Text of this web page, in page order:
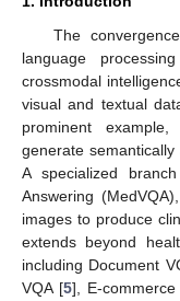
The
language
crossmodal
visual and textual
prominent
generate
A specialized
Answering
images to produce
extends beyond
including Document
VQA [5], E-